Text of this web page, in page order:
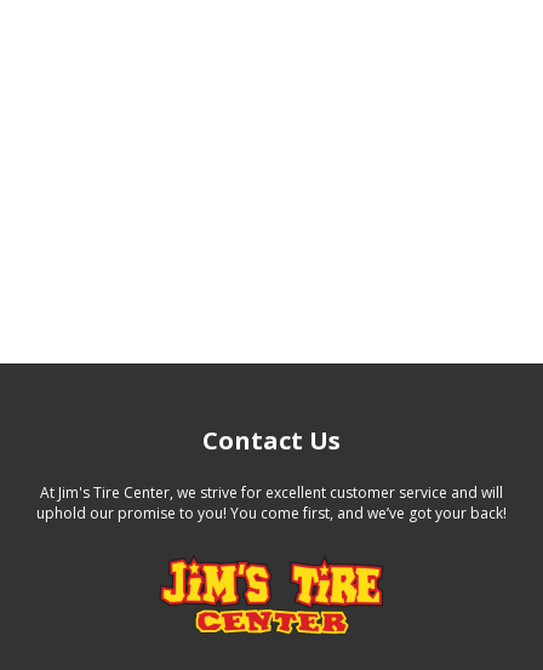
Contact Us
At Jim's Tire Center, we strive for excellent customer service and will
uphold our promise to you! You come first, and we’ve got your back!